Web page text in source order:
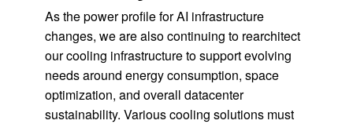
As the power profile for AI infrastructure
changes, we are also continuing to rearchitect
our cooling infrastructure to support evolving
needs around energy consumption, space
optimization, and overall datacenter
sustainability. Various cooling solutions must